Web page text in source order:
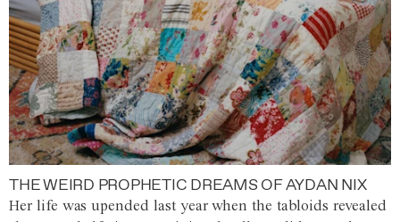
THE WEIRD PROPHETIC DREAMS OF AYDAN NIX
Her life was upended last year when the tabloids revealed